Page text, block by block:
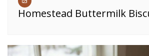
Homestead Buttermilk